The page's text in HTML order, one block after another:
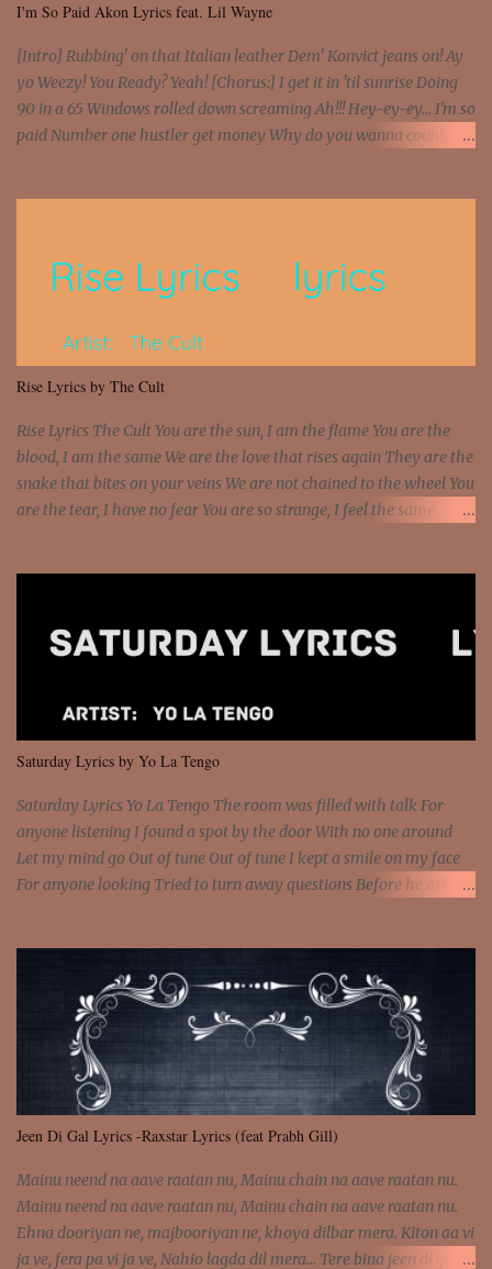
I'm So Paid Akon Lyrics feat. Lil Wayne
[Intro] Rubbing' on that Italian leather Dem' Konvict jeans on! Ay
yo Weezy! You Ready? Yeah! [Chorus:] I get it in 'til sunrise Doing
90 in a 65 Windows rolled down screaming Ah!!! Hey-ey-ey... I'm so
paid Number one hustler get money Why do you wanna count my
beat and knock your wall off Got a pump under my seat, the
sawed-off Got a bunch of goons, hoping they never call off I'm a
put a strain on me That's the reason why I had to put the blame on
me I rather have them dollar bills rain on me Then let them haters
come and make the name of me That's why... [Chorus] [Verse ...
Rise Lyrics by The Cult
Rise Lyrics The Cult You are the sun, I am the flame You are the
blood, I am the same We are the love that rises again They are the
snake that bites on your veins We are not chained to the wheel You
are the tear, I have no fear You are so strange, I feel the same
and still you rise And still you rise You are alive and high in my
We are not chained to the wheel And you are the spark that sets us
all free We are not chained to the wheel, to the wheel It's the way
that you feel It's the truth in your eye You got wings upon yo...
Saturday Lyrics by Yo La Tengo
Saturday Lyrics Yo La Tengo The room was filled with talk For
anyone listening I found a spot by the door With no one around
Let my mind go Out of tune Out of tune I kept a smile on my face
For anyone looking Tried to turn away questions Before he asked
Jeen Di Gal Lyrics -Raxstar Lyrics (feat Prabh Gill)
Mainu neend na aave raatan nu, Mainu chain na aave raatan nu.
Mainu neend na aave raatan nu, Mainu chain na aave raatan nu.
Ehna dooriyan ne, majbooriyan ne, khoya dilbar mera. Kiton aa vi
ja ve, fera pa vi ja ve, Nahio lagda dil mera... Tere bina jeen di gal